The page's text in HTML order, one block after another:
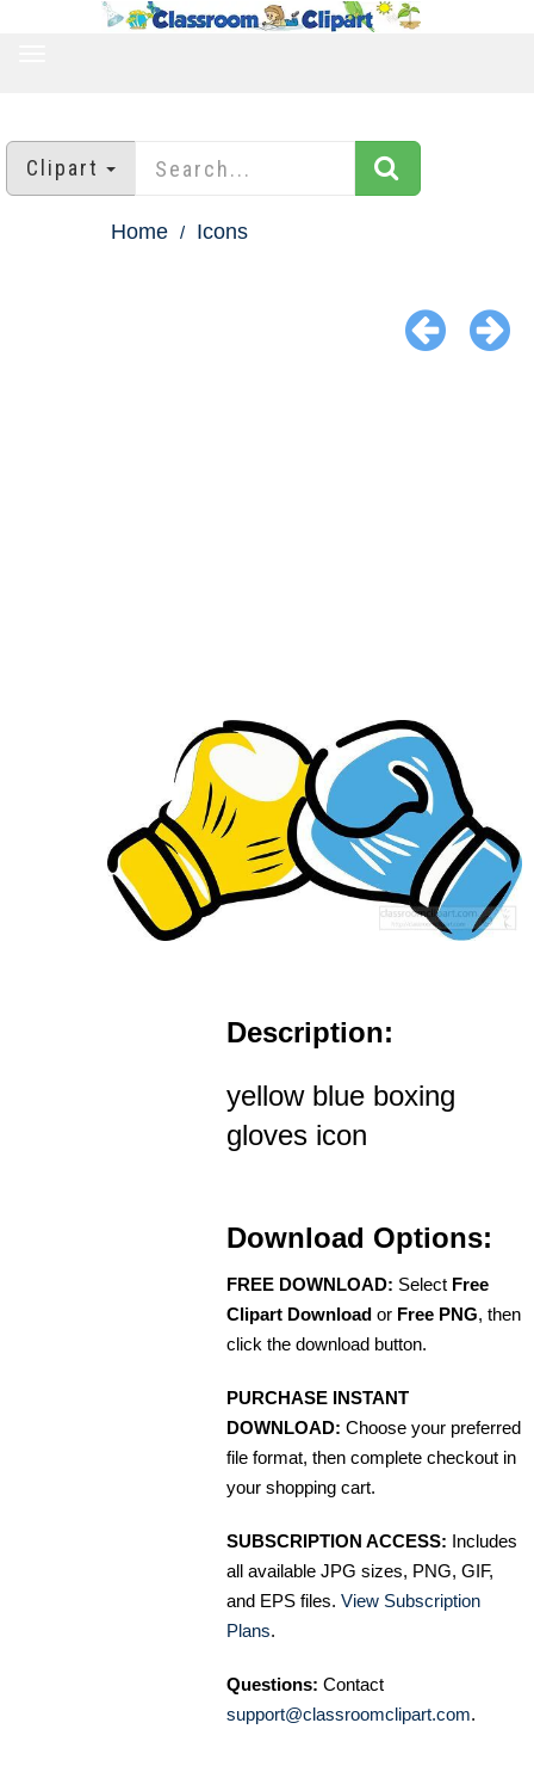
Clipart
Home Icons
Description:
yellow blue boxing
gloves icon
Download Options:
FREE DOWNLOAD: Select Free
Clipart Download or Free PNG, then
click the download button.
PURCHASE INSTANT
DOWNLOAD: Choose your preferred
file format, then complete checkout in
your shopping cart.
SUBSCRIPTION ACCESS: Includes
all available JPG sizes, PNG, GIF,
and EPS files. View Subscription
Plans.
Questions: Contact
support@classroomclipart.com.